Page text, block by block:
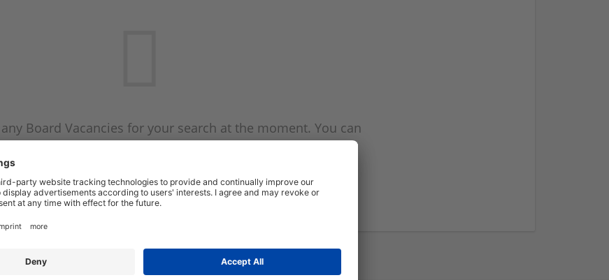
Board Vacancies for your search at the moment. You can
Board Vacancy mailer above and we will email you when
Start a new search